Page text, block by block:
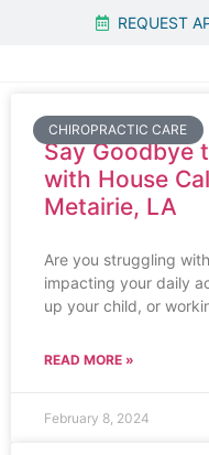
REQUEST
CHIROPRACTIC CARE
Say Goodbye
with House
Metairie, LA
Are you struggling
impacting your daily
up your child, or
READ MORE »
February 8, 2024